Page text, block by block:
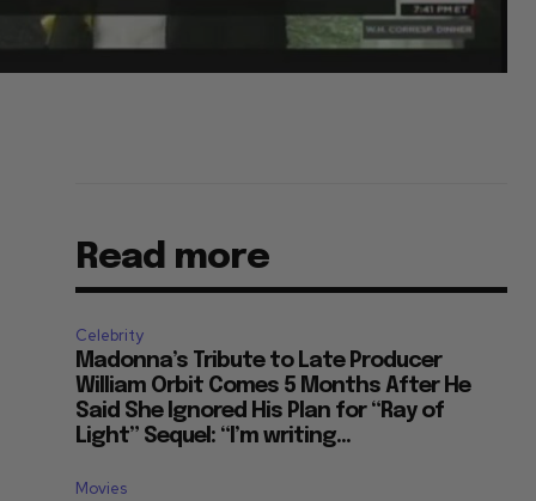
Read more
Celebrity
Madonna’s Tribute to Late Producer
William Orbit Comes 5 Months After He
Said She Ignored His Plan for “Ray of
Light” Sequel: “I’m writing...
Movies